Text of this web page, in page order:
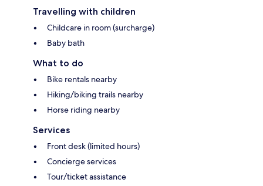
Travelling with children
Childcare in room (surcharge)
Baby bath
What to do
Bike rentals nearby
Hiking/biking trails nearby
Horse riding nearby
Services
Front desk (limited hours)
Concierge services
Tour/ticket assistance